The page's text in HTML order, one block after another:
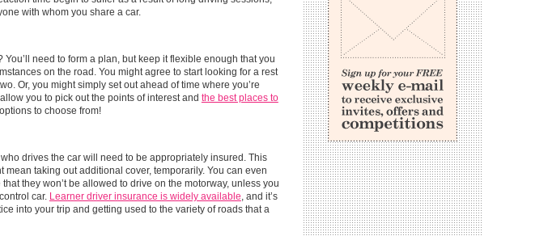
with whom you share a car.
need to form a plan, but keep it flexible enough that you
on the road. You might agree to start looking for a rest
Or, you might simply set out ahead of time where you’re
you to pick out the points of interest and the best places to
to choose from!
drives the car will need to be appropriately insured. This
taking out additional cover, temporarily. You can even
they won’t be allowed to drive on the motorway, unless you
car. Learner driver insurance is widely available, and it’s
into your trip and getting used to the variety of roads that a